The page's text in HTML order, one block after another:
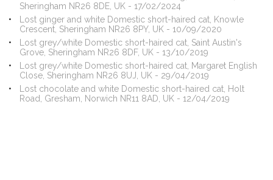
Sheringham NR26 8DE, UK - 17/02/2024
Lost ginger and white Domestic short-haired cat, Knowle
Crescent, Sheringham NR26 8PY, UK - 10/09/2020
Lost grey/white Domestic short-haired cat, Saint Austin's
Grove, Sheringham NR26 8DF, UK - 13/10/2019
Lost grey/white Domestic short-haired cat, Margaret English
Close, Sheringham NR26 8UJ, UK - 29/04/2019
Lost chocolate and white Domestic short-haired cat, Holt
Road, Gresham, Norwich NR11 8AD, UK - 12/04/2019